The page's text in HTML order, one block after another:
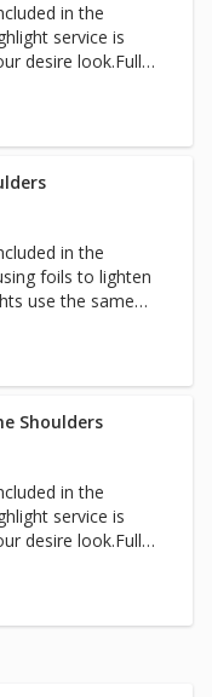
in the
service is
desire look.Full-
lighten and add
same concept to
inform you if
in the
foils to lighten
use the same
stylist will
color is required
Shoulders
in the
service is
desire look.Full-
lighten and add
same concept to
inform you if